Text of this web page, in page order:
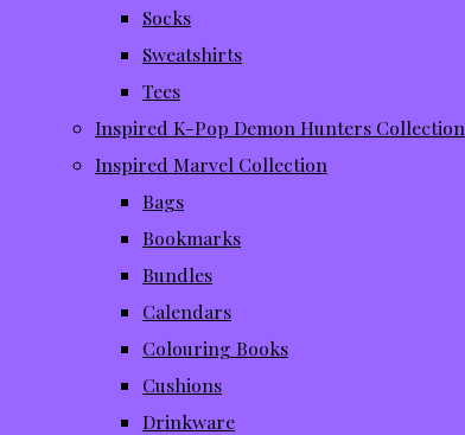
Socks
Sweatshirts
Tees
Inspired K-Pop Demon Hunters Collection
Inspired Marvel Collection
Bags
Bookmarks
Bundles
Calendars
Colouring Books
Cushions
Drinkware